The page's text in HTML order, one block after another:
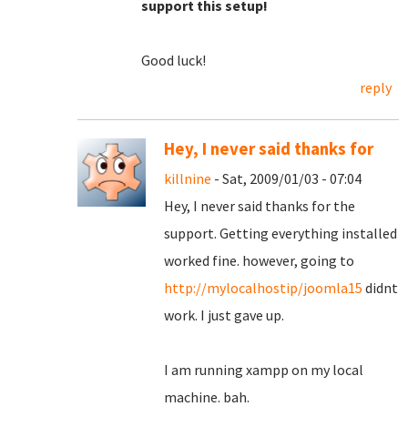
support this setup!
Good luck!
reply
Hey, I never said thanks for
killnine - Sat, 2009/01/03 - 07:04
Hey, I never said thanks for the
support. Getting everything installed
worked fine. however, going to
http://mylocalhostip/joomla15 didnt
work. I just gave up.
I am running xampp on my local
machine. bah.